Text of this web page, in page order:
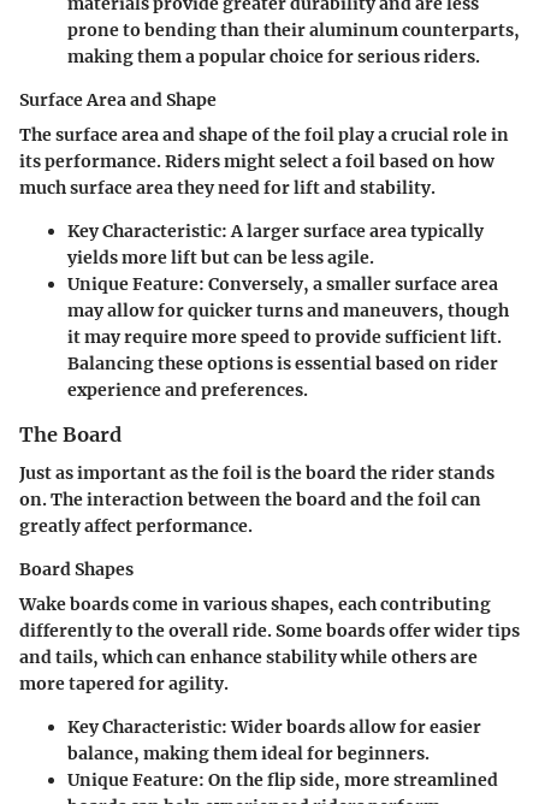
prone to bending than their aluminum counterparts,
making them a popular choice for serious riders.
Surface Area and Shape
The surface area and shape of the foil play a crucial role in
its performance. Riders might select a foil based on how
much surface area they need for lift and stability.
Key Characteristic: A larger surface area typically
yields more lift but can be less agile.
Unique Feature: Conversely, a smaller surface area
may allow for quicker turns and maneuvers, though
it may require more speed to provide sufficient lift.
Balancing these options is essential based on rider
experience and preferences.
The Board
Just as important as the foil is the board the rider stands
on. The interaction between the board and the foil can
greatly affect performance.
Board Shapes
Wake boards come in various shapes, each contributing
differently to the overall ride. Some boards offer wider tips
and tails, which can enhance stability while others are
more tapered for agility.
Key Characteristic: Wider boards allow for easier
balance, making them ideal for beginners.
Unique Feature: On the flip side, more streamlined